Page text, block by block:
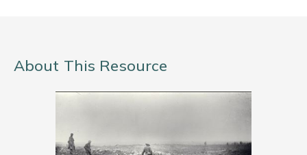
About This Resource